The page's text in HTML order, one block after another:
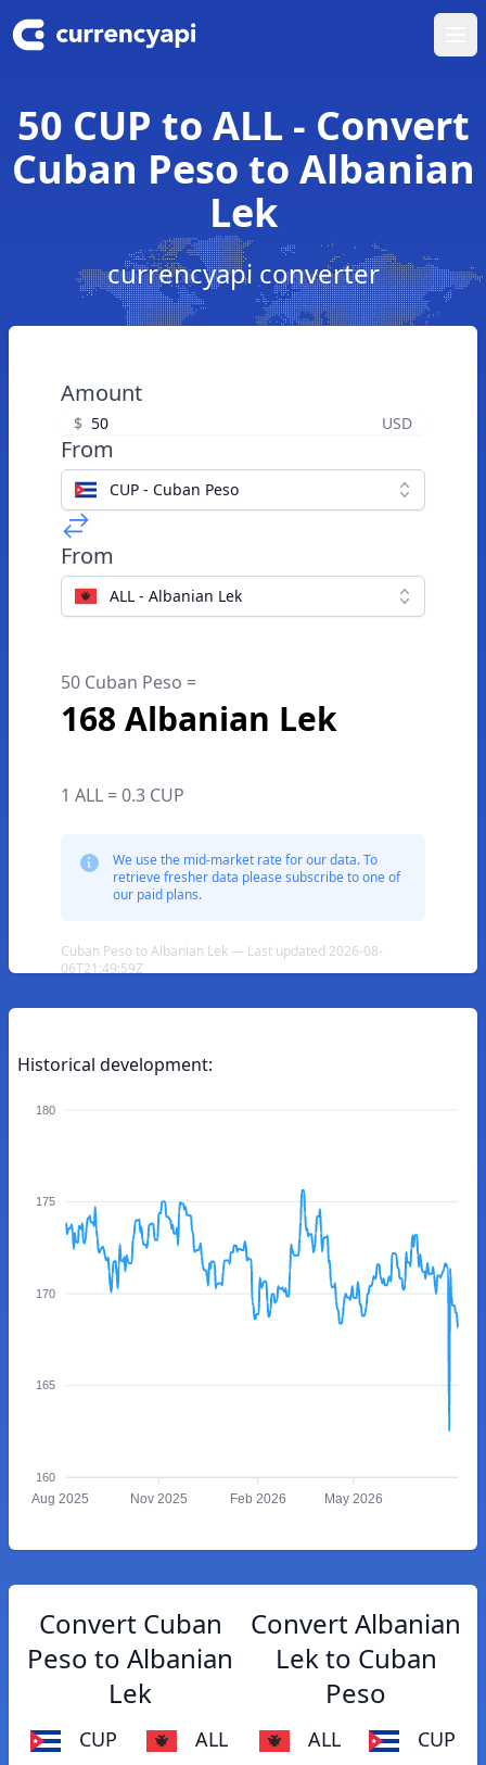
50 CUP to ALL - Convert
Cuban Peso to Albanian
Lek
currencyapi converter
Amount
$ USD
From
CUP - Cuban Peso
From
ALL - Albanian Lek
50 Cuban Peso =
168 Albanian Lek
1 ALL = 0.3 CUP
We use the mid-market rate for our data. To
retrieve fresher data please subscribe to one of
our paid plans.
Cuban Peso to Albanian Lek — Last updated 2026-08-
06T21:49:59Z
Historical development:
180
175
170
165
160
Aug 2025 Nov 2025 Feb 2026 May 2026
Convert Cuban
Peso to Albanian
Lek
CUP ALL
Convert Albanian
Lek to Cuban
Peso
ALL CUP